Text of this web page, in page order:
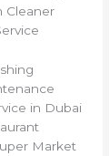
Cleaner
in Dubai
Market